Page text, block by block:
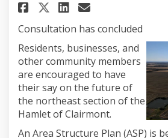
Share Northeast
ShareShare
Email
Consultation has concluded
Residents, businesses, and
other community members
are encouraged to have
their say on the future of
the northeast section of the
Hamlet of Clairmont.
An Area Structure Plan (ASP) is